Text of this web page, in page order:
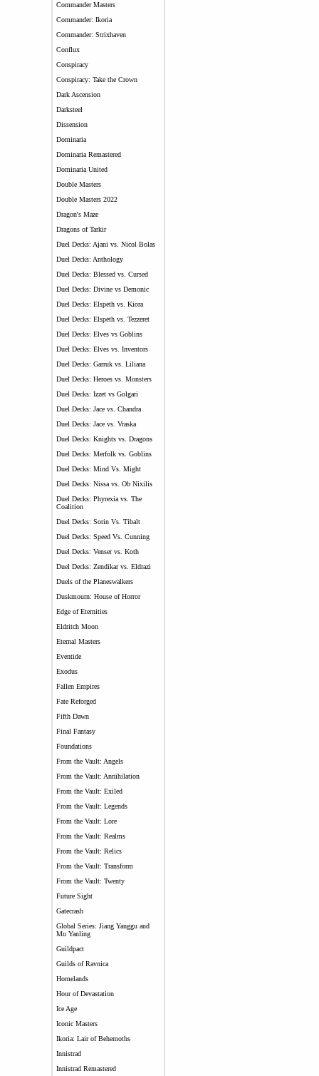
Commander Masters
Commander: Ikoria
Commander: Strixhaven
Conflux
Conspiracy
Conspiracy: Take the Crown
Dark Ascension
Darksteel
Dissension
Dominaria
Dominaria Remastered
Dominaria United
Double Masters
Double Masters 2022
Dragon's Maze
Dragons of Tarkir
Duel Decks: Ajani vs. Nicol Bolas
Duel Decks: Anthology
Duel Decks: Blessed vs. Cursed
Duel Decks: Divine vs Demonic
Duel Decks: Elspeth vs. Kiora
Duel Decks: Elspeth vs. Tezzeret
Duel Decks: Elves vs Goblins
Duel Decks: Elves vs. Inventors
Duel Decks: Garruk vs. Liliana
Duel Decks: Heroes vs. Monsters
Duel Decks: Izzet vs Golgari
Duel Decks: Jace vs. Chandra
Duel Decks: Jace vs. Vraska
Duel Decks: Knights vs. Dragons
Duel Decks: Merfolk vs. Goblins
Duel Decks: Mind Vs. Might
Duel Decks: Nissa vs. Ob Nixilis
Duel Decks: Phyrexia vs. The
Coalition
Duel Decks: Sorin Vs. Tibalt
Duel Decks: Speed Vs. Cunning
Duel Decks: Venser vs. Koth
Duel Decks: Zendikar vs. Eldrazi
Duels of the Planeswalkers
Duskmourn: House of Horror
Edge of Eternities
Eldritch Moon
Eternal Masters
Eventide
Exodus
Fallen Empires
Fate Reforged
Fifth Dawn
Final Fantasy
Foundations
From the Vault: Angels
From the Vault: Annihilation
From the Vault: Exiled
From the Vault: Legends
From the Vault: Lore
From the Vault: Realms
From the Vault: Relics
From the Vault: Transform
From the Vault: Twenty
Future Sight
Gatecrash
Global Series: Jiang Yanggu and
Mu Yanling
Guildpact
Guilds of Ravnica
Homelands
Hour of Devastation
Ice Age
Iconic Masters
Ikoria: Lair of Behemoths
Innistrad
Innistrad Remastered